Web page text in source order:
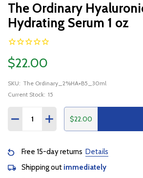
The Ordinary
Hydrating Serum 1 oz
$22.00
SKU: The Ordinary_2%HA+B5_30ml
Current Stock: 15
DECREASE QUANTITY:
INCREASE QUANTITY:
$22.00
Free 15-day returns Details
Shipping out immediately